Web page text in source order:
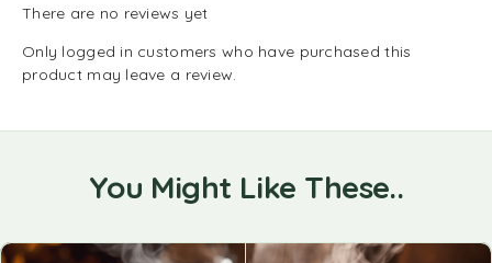
There are no reviews yet
Only logged in customers who have purchased this
product may leave a review.
You Might Like These..